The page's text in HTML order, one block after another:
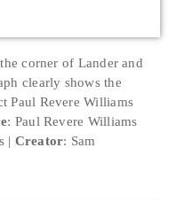
corner of Lander and
clearly shows the
Paul Revere Williams
: Paul Revere Williams
Creator: Sam